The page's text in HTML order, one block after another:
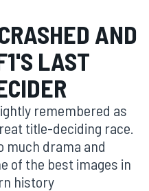
AND
LAST
remembered as
title-deciding race.
much drama and
of the best images in
history